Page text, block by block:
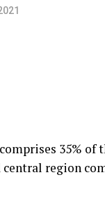
35%
region